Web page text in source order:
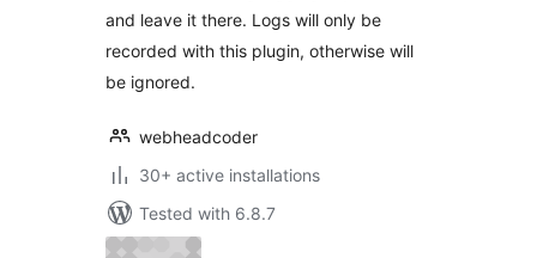
and leave it there. Logs will only be
recorded with this plugin, otherwise will
be ignored.
webheadcoder
30+ active installations
Tested with 6.8.7